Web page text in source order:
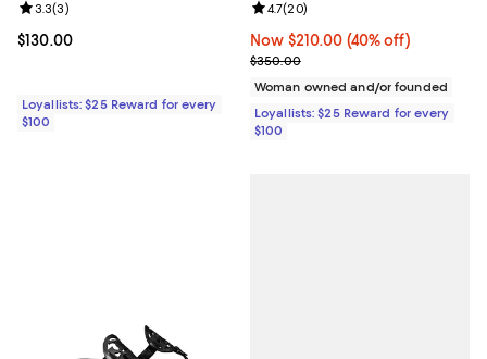
Current price $130.00; ;
$130.00
Review rating: 3.3 out of 5; 3 reviews;
3.3(3)
Loyallists: $25 Reward for every
$100
Now $210.00; 40% off;
Now $210.00 (40% off)
Previous price $350.00
$350.00
Review rating: 4.7 out of 5; 20
4.7(20)
Woman owned and/or founded
Loyallists: $25 Reward for every
$100